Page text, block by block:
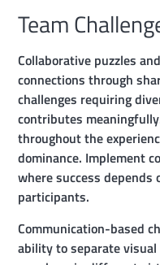
Team
Collaborative puzzles
connections through
challenges requiring
contributes
throughout the
dominance. Implement
where success
participants.
Communication-based
ability to separate visual